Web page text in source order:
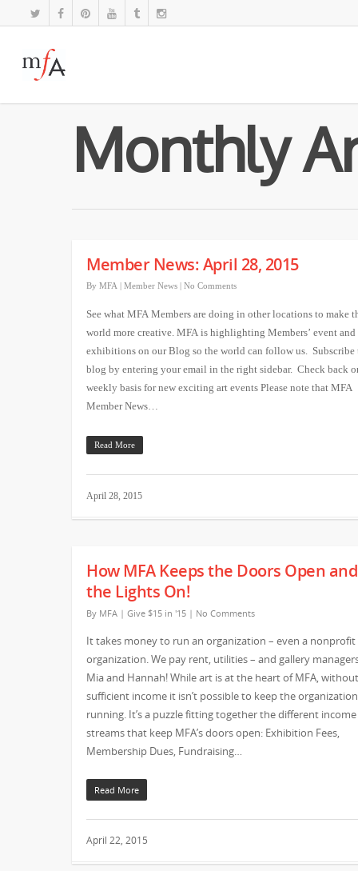
Monthly
Member News: April 28, 2015
By MFA Member News No Comments
See what MFA Members are doing in other locations to make
world more creative. MFA is highlighting Members’ event and
exhibitions on our Blog so the world can follow us. Subscribe
blog by entering your email in the right sidebar. Check back
weekly basis for new exciting art events Please note that MFA
Member News…
Read More
April 28, 2015
How MFA Keeps the Doors Open and
the Lights On!
By MFA | Give $15 in '15 | No Comments
It takes money to run an organization – even a nonprofit
organization. We pay rent, utilities – and gallery
Mia and Hannah! While art is at the heart of MFA, without
sufficient income it isn’t possible to keep the organization
running. It’s a puzzle fitting together the different income
streams that keep MFA’s doors open: Exhibition Fees,
Membership Dues, Fundraising…
Read More
April 22, 2015